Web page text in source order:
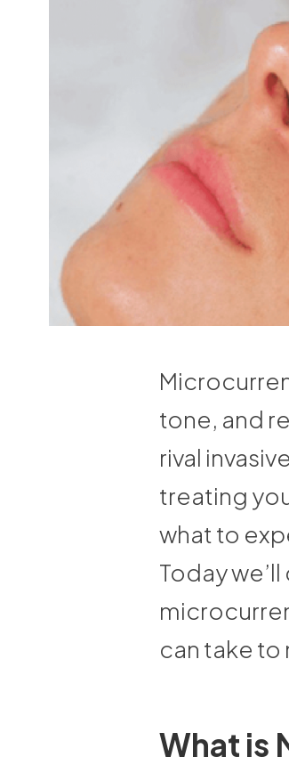
tone, and
rival
treating
what to
Today
can take
What is